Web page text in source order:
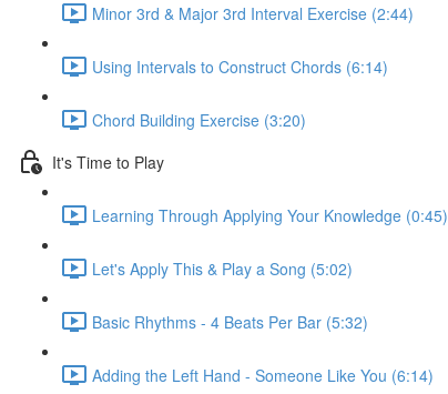
Minor 3rd & Major 3rd Interval Exercise (2:44)
Using Intervals to Construct Chords (6:14)
Chord Building Exercise (3:20)
It's Time to Play
Learning Through Applying Your Knowledge (0:45)
Let's Apply This & Play a Song (5:02)
Basic Rhythms - 4 Beats Per Bar (5:32)
Adding the Left Hand - Someone Like You (6:14)